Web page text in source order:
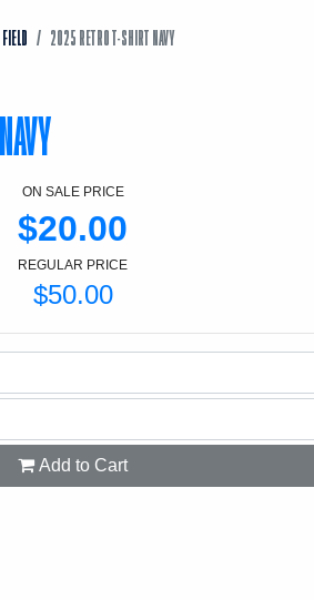
2025 RETRO T-SHIRT NAVY
ON SALE PRICE
$20.00
REGULAR PRICE
$50.00
Add to Cart